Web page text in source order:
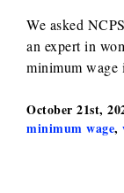
We asked
an expert in
minimum wage
October 21st,
minimum wage,